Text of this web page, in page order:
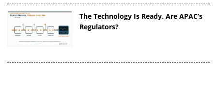
The Technology Is Ready. Are APAC’s
Regulators?